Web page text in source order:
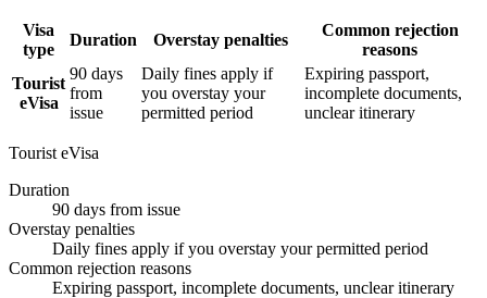
Visa
type
Duration Overstay penalties
Common rejection
reasons
Tourist
eVisa
90 days
from
issue
Daily fines apply if
you overstay your
permitted period
Expiring passport,
incomplete documents,
unclear itinerary
Tourist eVisa
Duration
90 days from issue
Overstay penalties
Daily fines apply if you overstay your permitted period
Common rejection reasons
Expiring passport, incomplete documents, unclear itinerary